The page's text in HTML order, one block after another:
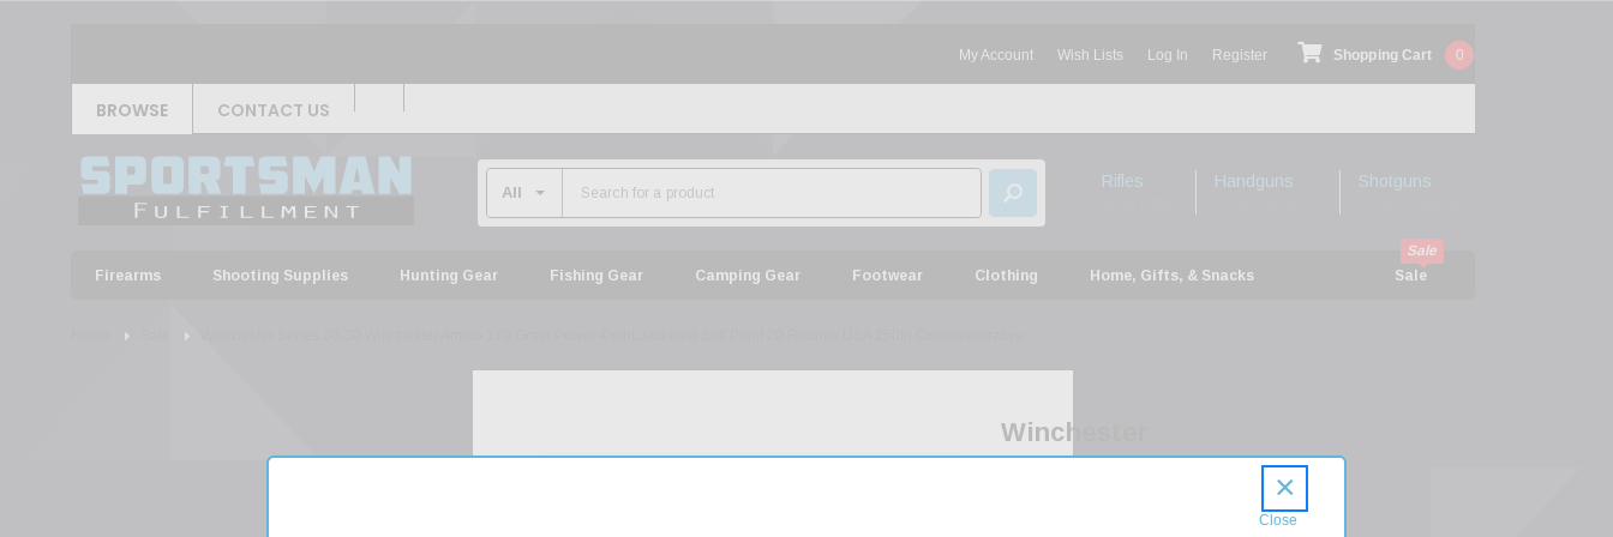
My Account Wish Lists Log In Register Shopping Cart 0
BROWSE CONTACT US
Rifles Handguns Shotguns
Firearms Shooting Supplies Hunting Gear Fishing Gear Camping Gear Footwear Clothing Home, Gifts, & Snacks Sale
Winchester
Series
×